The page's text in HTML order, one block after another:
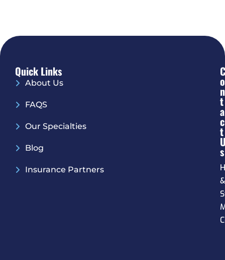
Quick Links
About Us
FAQS
Our Specialties
Blog
Insurance Partners
C
O
N
T
A
C
T
S
&